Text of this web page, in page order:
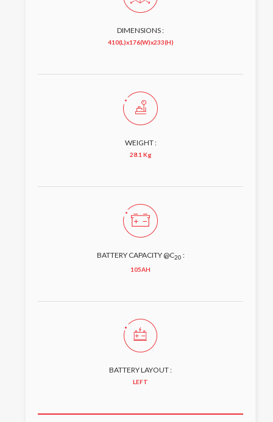
DIMENSIONS :
410(L)x176(W)x233(H)
WEIGHT :
28.1 Kg
BATTERY CAPACITY @C20 :
105AH
BATTERY LAYOUT :
LEFT